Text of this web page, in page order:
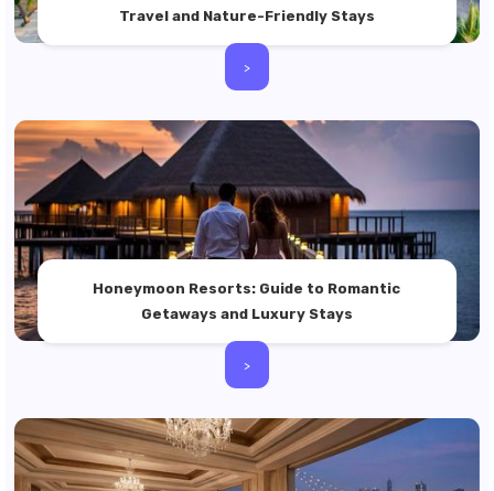
Travel and Nature-Friendly Stays
>
Honeymoon Resorts: Guide to Romantic
Getaways and Luxury Stays
>